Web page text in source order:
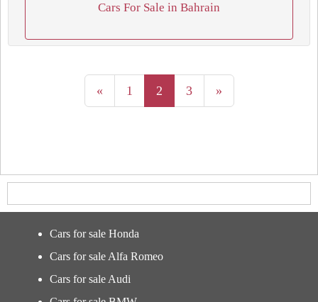
Cars For Sale in Bahrain
« 1 2 3 »
Cars for sale Honda
Cars for sale Alfa Romeo
Cars for sale Audi